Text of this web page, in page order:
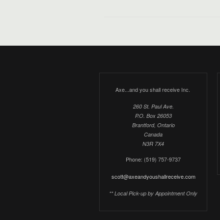
Axe...and you shall receive Inc.
260 St. Paul Ave.
P.O. Box 26053
Brantford, Ontario
Canada
N3R 7X4
Phone: (519) 757-9737
scott@axeandyoushallreceive.com
** Local Pick-up by Appointment Only